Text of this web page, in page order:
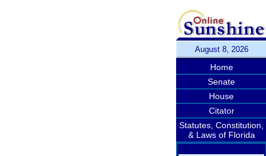
August 8, 2026
Home
Senate
House
Citator
Statutes, Constitution,
& Laws of Florida